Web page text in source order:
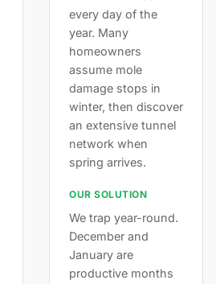
every day of the
year. Many
homeowners
assume mole
damage stops in
winter, then discover
an extensive tunnel
network when
spring arrives.
OUR SOLUTION
We trap year-round.
December and
January are
productive months